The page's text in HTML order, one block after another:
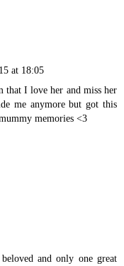
at 18:05
I love her and miss her
me anymore but got this
memories <3
and only one great